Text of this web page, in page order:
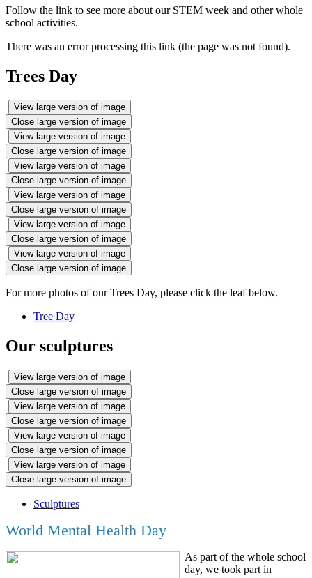
Follow the link to see more about our STEM week and other whole
school activities.
There was an error processing this link (the page was not found).
Trees Day
View large version of image
Close large version of image
View large version of image
Close large version of image
View large version of image
Close large version of image
View large version of image
Close large version of image
View large version of image
Close large version of image
View large version of image
Close large version of image
For more photos of our Trees Day, please click the leaf below.
Tree Day
Our sculptures
View large version of image
Close large version of image
View large version of image
Close large version of image
View large version of image
Close large version of image
View large version of image
Close large version of image
Sculptures
World Mental Health Day
As part of the whole school
day, we took part in